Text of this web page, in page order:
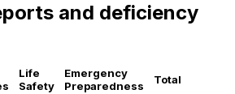
and deficiency
Life
Safety
Emergency
Preparedness
Total